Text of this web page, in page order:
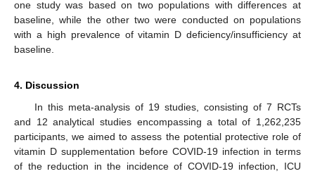
one study was based on two populations with differences at
baseline, while the other two were conducted on populations
with a high prevalence of vitamin D deficiency/insufficiency at
baseline.
4. Discussion
In this meta-analysis of 19 studies, consisting of 7 RCTs
and 12 analytical studies encompassing a total of 1,262,235
participants, we aimed to assess the potential protective role of
vitamin D supplementation before COVID-19 infection in terms
of the reduction in the incidence of COVID-19 infection, ICU